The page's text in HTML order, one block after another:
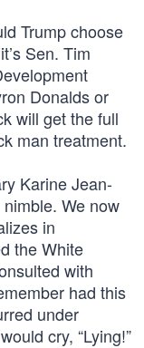
Trump choose
Sen. Tim
Donalds or
will get the full
man treatment.
Karine Jean-
We now
in
the White
with
had this
under
cry, “Lying!”